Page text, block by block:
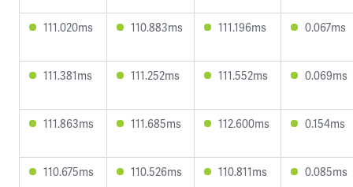
111.020ms 110.883ms 111.196ms 0.067ms
111.381ms 111.252ms 111.552ms 0.069ms
111.863ms 111.685ms 112.600ms 0.154ms
110.675ms 110.526ms 110.811ms 0.085ms